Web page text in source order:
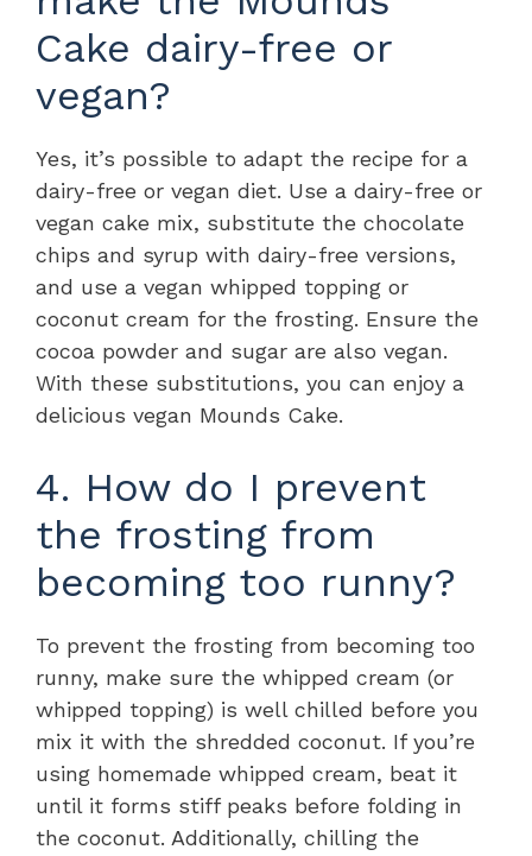
Cake dairy-free or
vegan?
Yes, it’s possible to adapt the recipe for a
dairy-free or vegan diet. Use a dairy-free or
vegan cake mix, substitute the chocolate
chips and syrup with dairy-free versions,
and use a vegan whipped topping or
coconut cream for the frosting. Ensure the
cocoa powder and sugar are also vegan.
With these substitutions, you can enjoy a
delicious vegan Mounds Cake.
4. How do I prevent
the frosting from
becoming too runny?
To prevent the frosting from becoming too
runny, make sure the whipped cream (or
whipped topping) is well chilled before you
mix it with the shredded coconut. If you’re
using homemade whipped cream, beat it
until it forms stiff peaks before folding in
the coconut. Additionally, chilling the